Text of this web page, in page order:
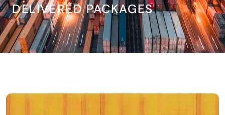
DELIVERED PACKAGES